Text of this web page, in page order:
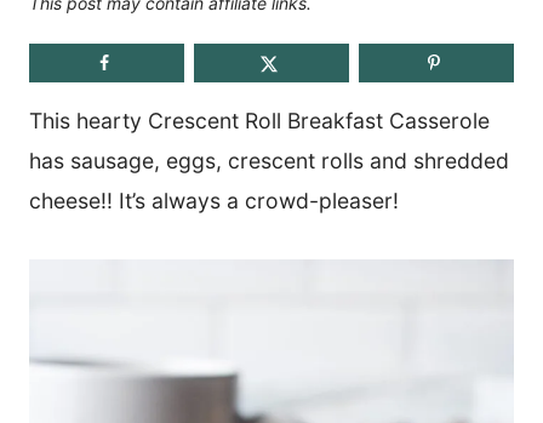
This hearty Crescent Roll Breakfast Casserole
has sausage, eggs, crescent rolls and shredded
cheese!! It’s always a crowd-pleaser!